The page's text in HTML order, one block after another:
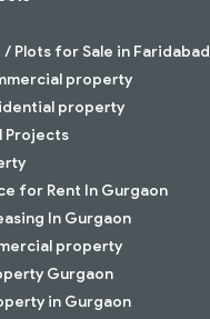
Plots for Sale in Faridabad
property
property
Projects
for Rent In Gurgaon
In Gurgaon
property
Gurgaon
in Gurgaon